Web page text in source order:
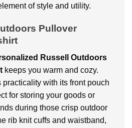
of style and utility.
Pullover
Russell Outdoors
keeps you warm and cozy.
practicality with its front pouch
for storing your goods or
during those crisp outdoor
rib knit cuffs and waistband,